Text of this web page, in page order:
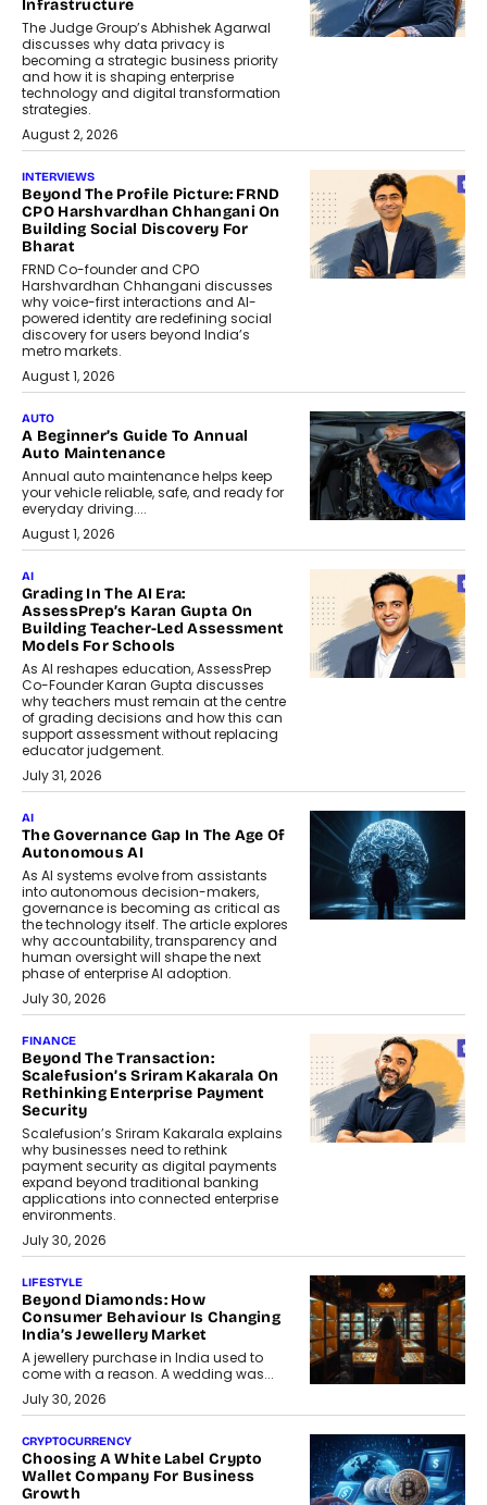
Infrastructure
The Judge Group’s Abhishek Agarwal
discusses why data privacy is
becoming a strategic business priority
and how it is shaping enterprise
technology and digital transformation
strategies.
August 2, 2026
INTERVIEWS
Beyond The Profile Picture: FRND
CPO Harshvardhan Chhangani On
Building Social Discovery For
Bharat
FRND Co-founder and CPO
Harshvardhan Chhangani discusses
why voice-first interactions and AI-
powered identity are redefining social
discovery for users beyond India’s
metro markets.
August 1, 2026
AUTO
A Beginner’s Guide To Annual
Auto Maintenance
Annual auto maintenance helps keep
your vehicle reliable, safe, and ready for
everyday driving....
August 1, 2026
AI
Grading In The AI Era:
AssessPrep’s Karan Gupta On
Building Teacher-Led Assessment
Models For Schools
As AI reshapes education, AssessPrep
Co-Founder Karan Gupta discusses
why teachers must remain at the centre
of grading decisions and how this can
support assessment without replacing
educator judgement.
July 31, 2026
AI
The Governance Gap In The Age Of
Autonomous AI
As AI systems evolve from assistants
into autonomous decision-makers,
governance is becoming as critical as
the technology itself. The article explores
why accountability, transparency and
human oversight will shape the next
phase of enterprise AI adoption.
July 30, 2026
FINANCE
Beyond The Transaction:
Scalefusion’s Sriram Kakarala On
Rethinking Enterprise Payment
Security
Scalefusion’s Sriram Kakarala explains
why businesses need to rethink
payment security as digital payments
expand beyond traditional banking
applications into connected enterprise
environments.
July 30, 2026
LIFESTYLE
Beyond Diamonds: How
Consumer Behaviour Is Changing
India’s Jewellery Market
A jewellery purchase in India used to
come with a reason. A wedding was...
July 30, 2026
CRYPTOCURRENCY
Choosing A White Label Crypto
Wallet Company For Business
Growth